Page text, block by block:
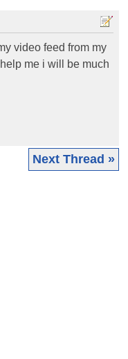
video feed from my
me i will be much
Next Thread »